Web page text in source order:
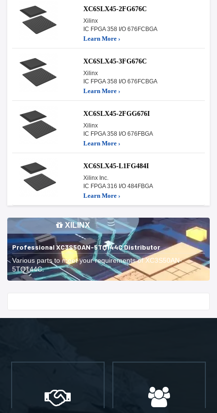
XC6SLX45-2FG676C
Xilinx
IC FPGA 358 I/O 676FCBGA
Learn More ›
XC6SLX45-3FG676C
Xilinx
IC FPGA 358 I/O 676FCBGA
Learn More ›
XC6SLX45-2FGG676I
Xilinx
IC FPGA 358 I/O 676FBGA
Learn More ›
XC6SLX45-L1FG484I
Xilinx Inc.
IC FPGA 316 I/O 484FBGA
Learn More ›
XILINX
Professional XC3S50AN-5TQ144C Distributor
Various parts to meet your requirements of XC3S50AN-
5TQ144C.